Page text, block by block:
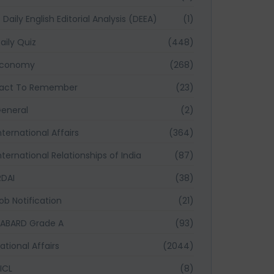
Daily English Editorial Analysis (DEEA)
(1)
Quiz
(448)
(268)
To Remember
(23)
(2)
Affairs
(364)
Relationships of India
(87)
(38)
Notification
(21)
Grade A
(93)
Affairs
(2044)
(8)